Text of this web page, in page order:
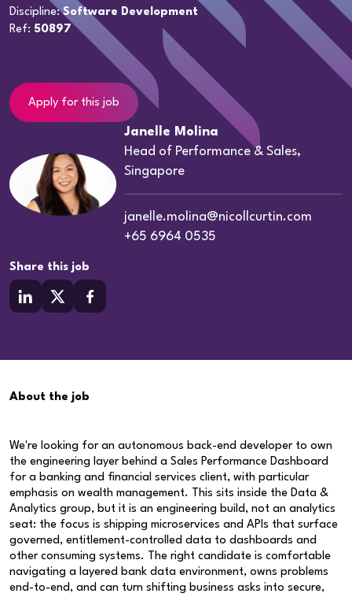
Discipline:Software Development
Ref: 50897
Apply for this job
Janelle Molina
Head of Performance & Sales,
Singapore
janelle.molina@nicollcurtin.com
+65 6964 0535
Share this job
About the job
We're looking for an autonomous back-end developer to own
the engineering layer behind a Sales Performance Dashboard
for a banking and financial services client, with particular
emphasis on wealth management. This sits inside the Data &
Analytics group, but it is an engineering build, not an analytics
seat: the focus is shipping microservices and APIs that surface
governed, entitlement-controlled data to dashboards and
other consuming systems. The right candidate is comfortable
navigating a layered bank data environment, owns problems
end-to-end, and can turn shifting business asks into secure,